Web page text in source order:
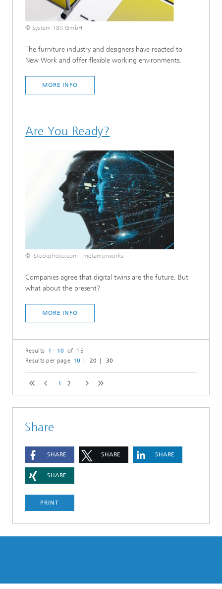
© System 180 GmbH
The furniture industry and designers have reacted to
New Work and offer flexible working environments.
MORE INFO
Are You Ready?
© iStockphoto.com - metamorworks
Companies agree that digital twins are the future. But
what about the present?
MORE INFO
Results 1 - 10 of 15
Results per page 10 20 30
1 2
Share
SHARE SHARE SHARE
SHARE
PRINT